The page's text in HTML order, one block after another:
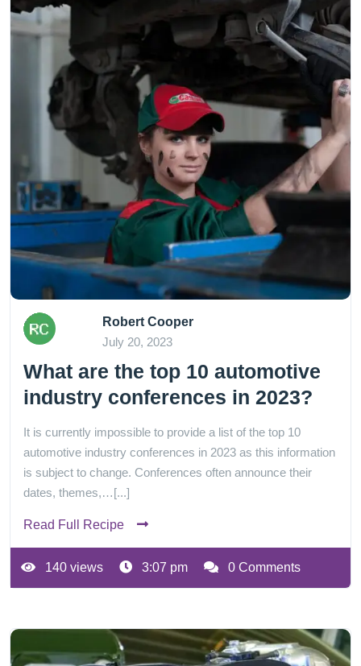
Robert Cooper
July 20, 2023
What are the top 10 automotive
industry conferences in 2023?
It is currently impossible to provide a list of the top 10
automotive industry conferences in 2023 as this information
is subject to change. Conferences often announce their
dates, themes,…[...]
Read Full Recipe
140 views 3:07 pm 0 Comments